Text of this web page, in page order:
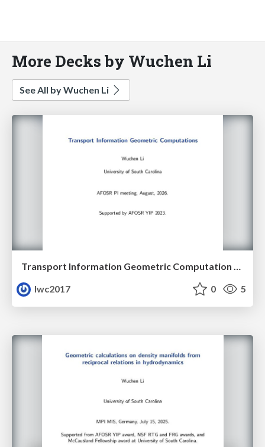
More Decks by Wuchen Li
See All by Wuchen Li
Transport Information Geometric Computation year 3
lwc2017
0 5